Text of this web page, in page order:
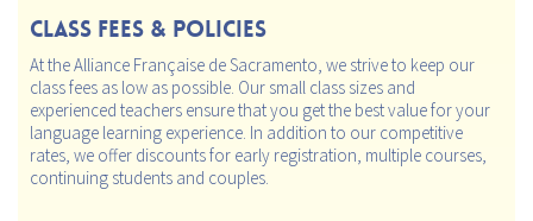
CLASS FEES & POLICIES
At the Alliance Française de Sacramento, we strive to keep our
class fees as low as possible. Our small class sizes and
experienced teachers ensure that you get the best value for your
language learning experience. In addition to our competitive
rates, we offer discounts for early registration, multiple courses,
continuing students and couples.